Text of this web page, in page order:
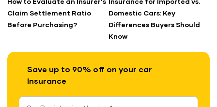
Claim Settlement Ratio
Before Purchasing?
Domestic Cars: Key
Differences Buyers Should
Know
Save up to 90% off on your car
Insurance